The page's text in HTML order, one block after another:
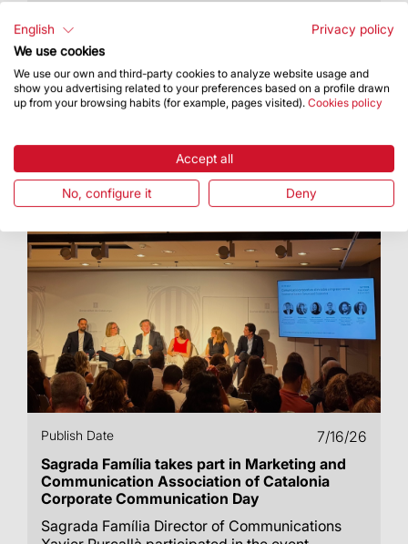
featuring Cor Cererols, Lídia Pujol and Maria
Arnal
Publish Date
7/16/26
Sagrada Família takes part in Marketing and
Communication Association of Catalonia
Corporate Communication Day
Sagrada Família Director of Communications
English
Privacy policy
We use cookies
We use our own and third-party cookies to analyze website usage and
show you advertising related to your preferences based on a profile drawn
up from your browsing habits (for example, pages visited). Cookies policy
Accept all
No, configure it Deny